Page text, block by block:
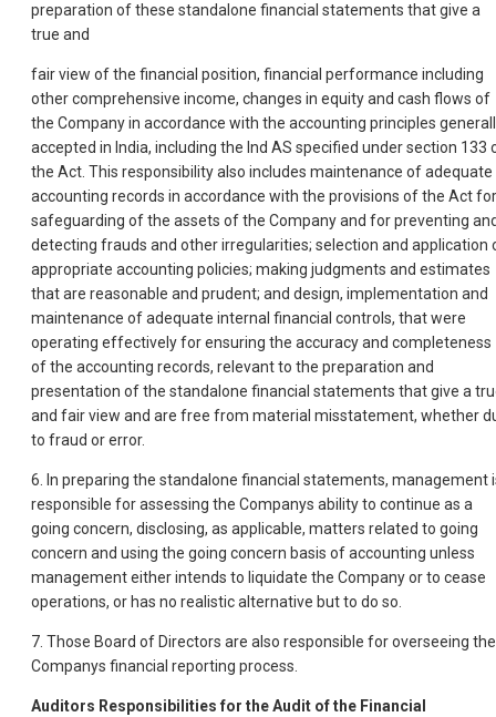
preparation of these standalone financial statements that give a
true and
fair view of the financial position, financial performance including
other comprehensive income, changes in equity and cash flows of
the Company in accordance with the accounting principles
accepted in India, including the Ind AS specified under section 133
the Act. This responsibility also includes maintenance of adequate
accounting records in accordance with the provisions of the Act for
safeguarding of the assets of the Company and for preventing
detecting frauds and other irregularities; selection and application
appropriate accounting policies; making judgments and estimates
that are reasonable and prudent; and design, implementation and
maintenance of adequate internal financial controls, that were
operating effectively for ensuring the accuracy and completeness
of the accounting records, relevant to the preparation and
presentation of the standalone financial statements that give a
and fair view and are free from material misstatement, whether
to fraud or error.
6. In preparing the standalone financial statements, management
responsible for assessing the Companys ability to continue as a
going concern, disclosing, as applicable, matters related to going
concern and using the going concern basis of accounting unless
management either intends to liquidate the Company or to cease
operations, or has no realistic alternative but to do so.
7. Those Board of Directors are also responsible for overseeing the
Companys financial reporting process.
Auditors Responsibilities for the Audit of the Financial